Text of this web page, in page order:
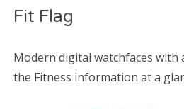
Fit Flag
Modern digital watchfaces with
the Fitness information at a